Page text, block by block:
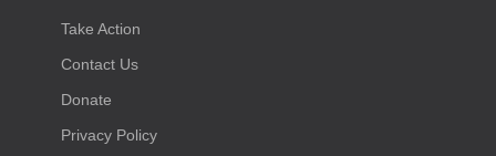
Take Action
Contact Us
Donate
Privacy Policy